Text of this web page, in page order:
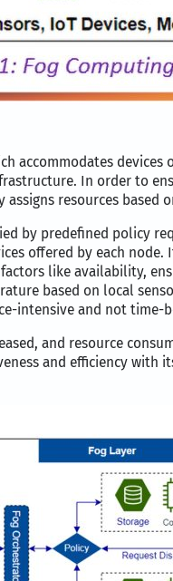
accommodates
In order to
resources based
by predefined policy
offered by each
like availability,
based on local
intensive and not
and resource
and efficiency